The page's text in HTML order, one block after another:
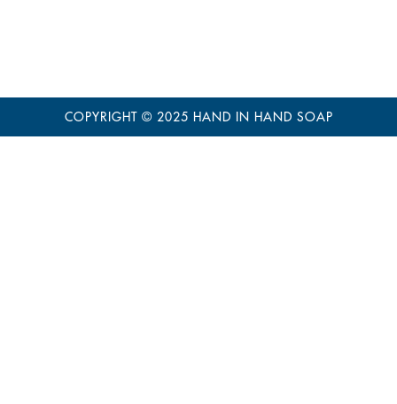
COPYRIGHT © 2025 HAND IN HAND SOAP